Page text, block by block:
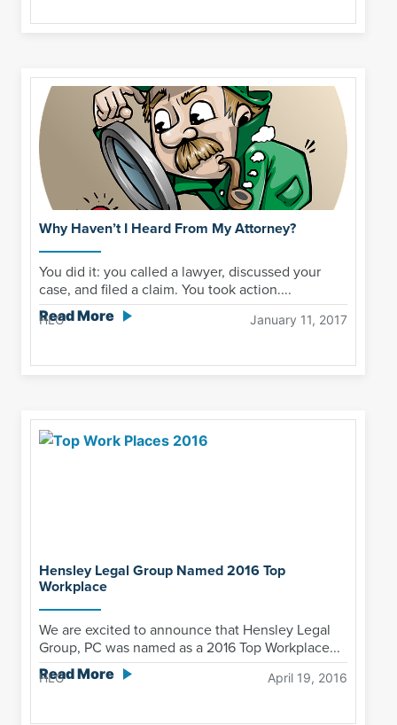
Why Haven’t I Heard From My Attorney?
You did it: you called a lawyer, discussed your
case, and filed a claim. You took action....
Read More
HLG January 11, 2017
Hensley Legal Group Named 2016 Top
Workplace
We are excited to announce that Hensley Legal
Group, PC was named as a 2016 Top Workplace...
Read More
HLG April 19, 2016